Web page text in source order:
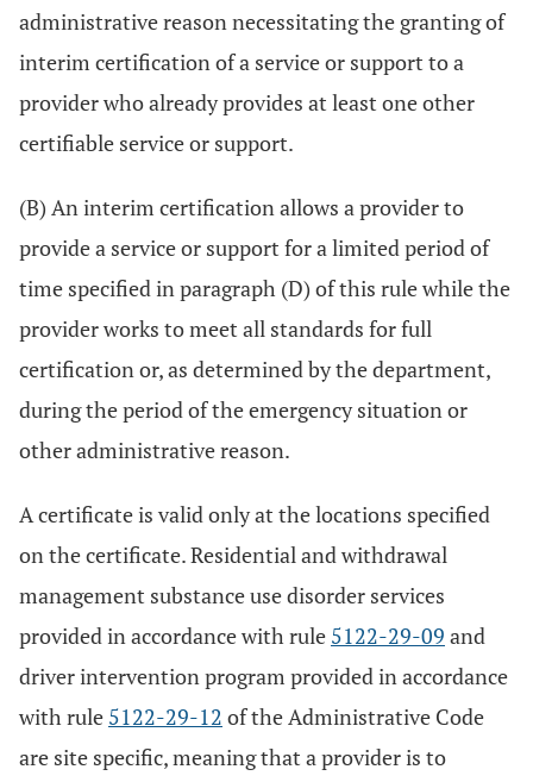
administrative reason necessitating the granting of
interim certification of a service or support to a
provider who already provides at least one other
certifiable service or support.
(B) An interim certification allows a provider to
provide a service or support for a limited period of
time specified in paragraph (D) of this rule while the
provider works to meet all standards for full
certification or, as determined by the department,
during the period of the emergency situation or
other administrative reason.
A certificate is valid only at the locations specified
on the certificate. Residential and withdrawal
management substance use disorder services
provided in accordance with rule 5122-29-09 and
driver intervention program provided in accordance
with rule 5122-29-12 of the Administrative Code
are site specific, meaning that a provider is to